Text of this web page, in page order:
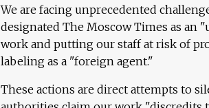
We are facing unprecedented
designated The Moscow Times as
work and putting our staff at risk of
labeling as a "foreign agent."
These actions are direct attempts to